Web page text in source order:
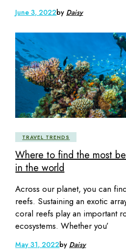
June 3, 2022by Daisy
TRAVEL TRENDS
Where to find the most
in the world
Across our planet, you can
reefs. Sustaining an exotic
coral reefs play an important
ecosystems. Whether you’
May 31, 2022by Daisy